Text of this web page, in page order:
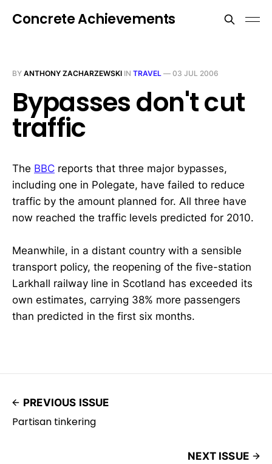
Concrete Achievements
BY ANTHONY ZACHARZEWSKI IN TRAVEL — 03 JUL 2006
Bypasses don't cut
traffic
The BBC reports that three major bypasses,
including one in Polegate, have failed to reduce
traffic by the amount planned for. All three have
now reached the traffic levels predicted for 2010.
Meanwhile, in a distant country with a sensible
transport policy, the reopening of the five-station
Larkhall railway line in Scotland has exceeded its
own estimates, carrying 38% more passengers
than predicted in the first six months.
PREVIOUS ISSUE
Partisan tinkering
NEXT ISSUE